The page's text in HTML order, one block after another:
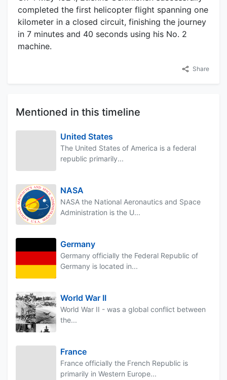
completed the first helicopter flight spanning one
kilometer in a closed circuit, finishing the journey
in 7 minutes and 40 seconds using his No. 2
machine.
Share
Mentioned in this timeline
United States
The United States of America is a federal
republic primarily...
NASA
NASA the National Aeronautics and Space
Administration is the U...
Germany
Germany officially the Federal Republic of
Germany is located in...
World War II
World War II - was a global conflict between
the...
France
France officially the French Republic is
primarily in Western Europe...